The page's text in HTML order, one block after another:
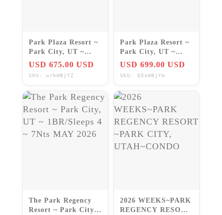
Park Plaza Resort ~
Park City, UT ~
Studio/Sleeps 2 ~
USD 675.00 USD
SKU: wrhWBjYZ
Park Plaza Resort ~
Park City, UT ~
Studio/Sleeps 4 ~
USD 699.00 USD
SKU: Q5sWBjYm
The Park Regency
Resort ~ Park City,
2026 WEEKS~PARK
REGENCY RESORT